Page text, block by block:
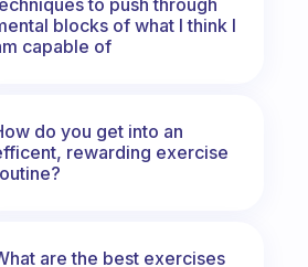
blocks of what I think I
capable of
do you get into an
rewarding exercise
are the best exercises